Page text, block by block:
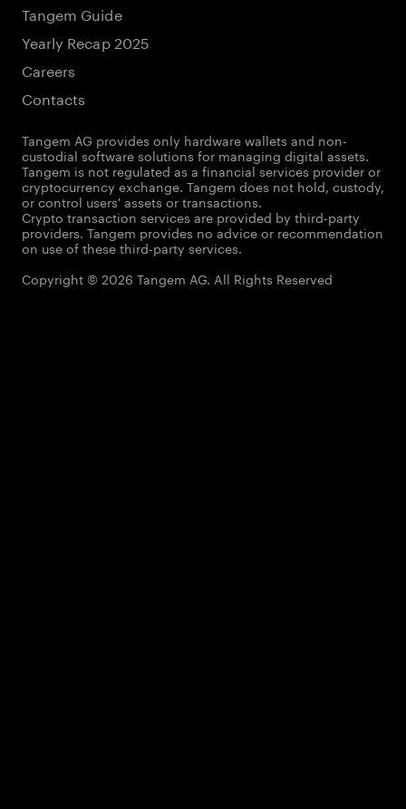
Tangem Guide
Yearly Recap 2025
Careers
Contacts
Tangem AG provides only hardware wallets and non-
custodial software solutions for managing digital assets.
Tangem is not regulated as a financial services provider or
cryptocurrency exchange. Tangem does not hold, custody,
or control users' assets or transactions.
Crypto transaction services are provided by third-party
providers. Tangem provides no advice or recommendation
on use of these third-party services.